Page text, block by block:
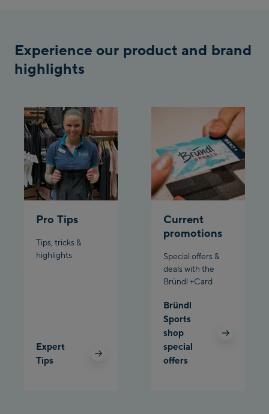
station
Ahornbahn Talstation
/Valley station
Spieljochbahn
Talstation /Valley
station
Spieljochbahn
Bergstation / Top
station
Ischgl:
Pardatschgratbahn
Charly Kahr
Experience our product and brand
highlights
Pro Tips
Tips, tricks &
highlights
Expert
Tips
Current
promotions
Special offers &
deals with the
Bründl +Card
Bründl
Sports
shop
special
offers